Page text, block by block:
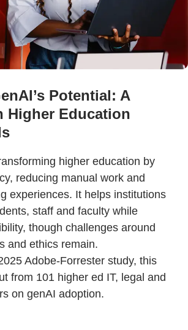
Potential: A
Higher Education
higher education by
reducing manual work and
experiences. It helps institutions
staff and faculty while
though challenges around
and ethics remain.
Adobe-Forrester study, this
from 101 higher ed IT, legal and
on genAI adoption.